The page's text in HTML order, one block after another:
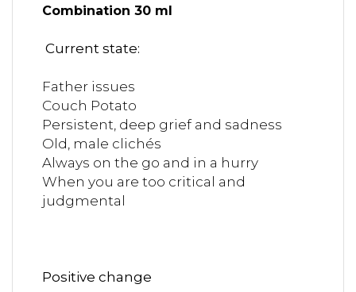
Combination 30 ml
Current state:
Father issues
Couch Potato
Persistent, deep grief and sadness
Old, male clichés
Always on the go and in a hurry
When you are too critical and
judgmental
Positive change